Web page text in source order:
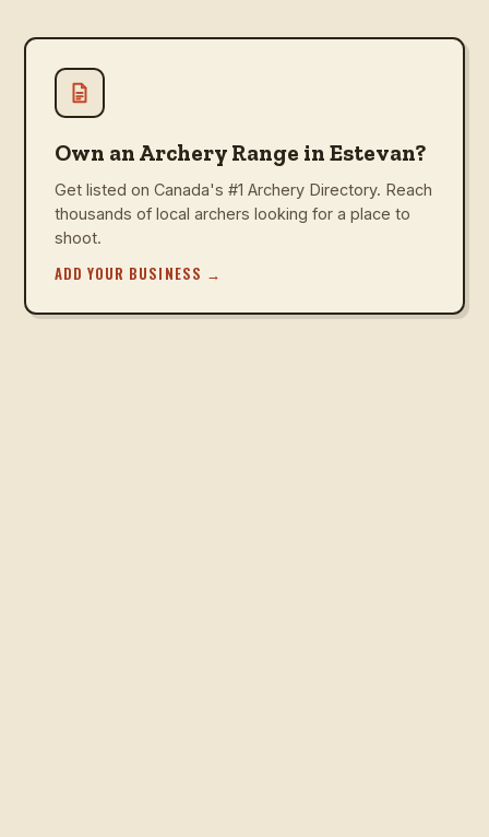
Own an Archery Range in Estevan?
Get listed on Canada's #1 Archery Directory. Reach
thousands of local archers looking for a place to
shoot.
ADD YOUR BUSINESS →